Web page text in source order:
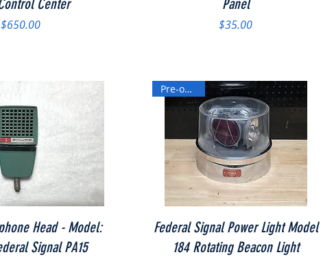
Center
Price
$650.00
Panel
Price
$35.00
Quick ViewHead - Model:
Signal PA15
Quick View
Pre-owned
Federal Signal Power Light Model
184 Rotating Beacon Light